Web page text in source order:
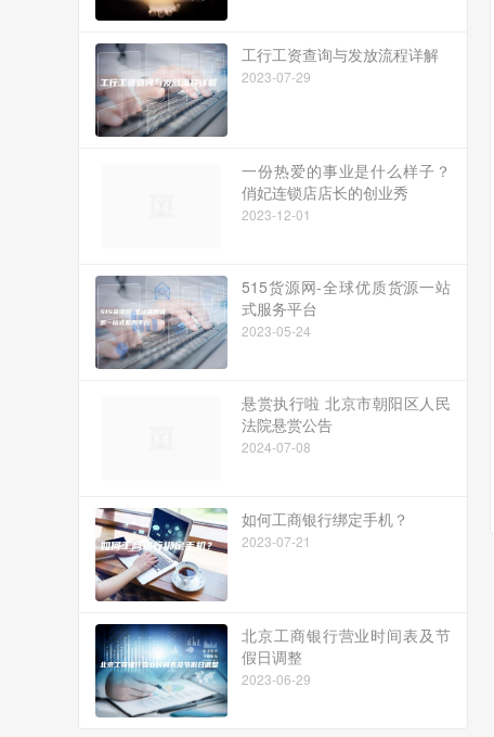
工行工资查询与发放流程详解
2023-07-29
一份热爱的事业是什么样子？
俏妃连锁店店长的创业秀
2023-12-01
515货源网-全球优质货源一站
式服务平台
2023-05-24
悬赏执行啦 北京市朝阳区人民
法院悬赏公告
2024-07-08
如何工商银行绑定手机？
2023-07-21
北京工商银行营业时间表及节
假日调整
2023-06-29